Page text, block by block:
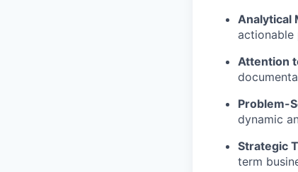
Analytical
actionable
Attention
Problem-
dynamic
Strategic
term